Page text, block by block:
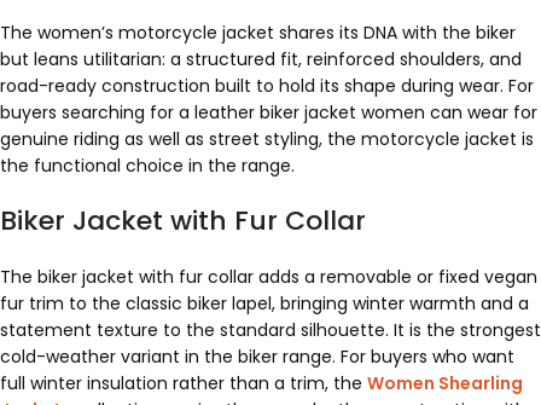
The women’s motorcycle jacket shares its DNA with the biker
but leans utilitarian: a structured fit, reinforced shoulders, and
road-ready construction built to hold its shape during wear. For
buyers searching for a leather biker jacket women can wear for
genuine riding as well as street styling, the motorcycle jacket is
the functional choice in the range.
Biker Jacket with Fur Collar
The biker jacket with fur collar adds a removable or fixed vegan
fur trim to the classic biker lapel, bringing winter warmth and a
statement texture to the standard silhouette. It is the strongest
cold-weather variant in the biker range. For buyers who want
full winter insulation rather than a trim, the Women Shearling